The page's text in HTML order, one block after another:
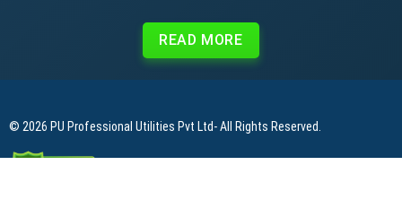
READ MORE
© 2026 PU Professional Utilities Pvt Ltd- All Rights Reserved.